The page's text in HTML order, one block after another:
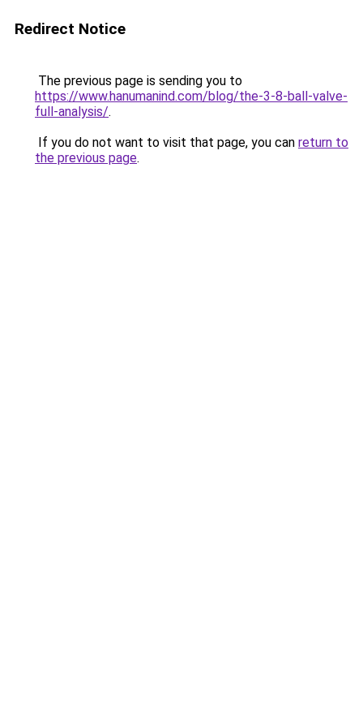
Redirect Notice
The previous page is sending you to
https://www.hanumanind.com/blog/the-3-8-ball-valve-
full-analysis/.
If you do not want to visit that page, you can return to
the previous page.